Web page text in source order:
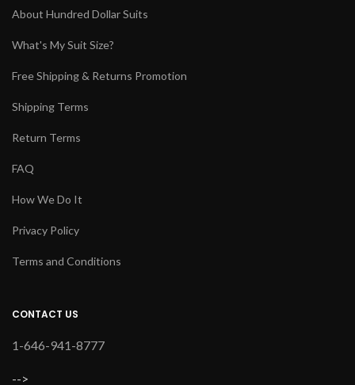
About Hundred Dollar Suits
What's My Suit Size?
Free Shipping & Returns Promotion
Shipping Terms
Return Terms
FAQ
How We Do It
Privacy Policy
Terms and Conditions
CONTACT US
1-646-941-8777
-->